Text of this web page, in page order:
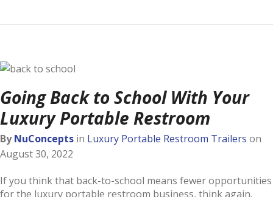
Going Back to School With Your
Luxury Portable Restroom
ByNuConcepts in Luxury Portable Restroom Trailers on
August 30, 2022
If you think that back-to-school means fewer opportunities
for the luxury portable restroom business, think again.